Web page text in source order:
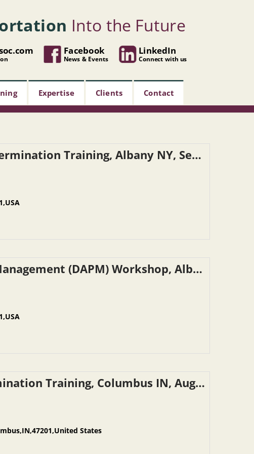
Into the Future
Facebook
News & Events
LinkedIn
Connect with us
Expertise Clients Contact
NYSDOT – Reasonable Suspicion Determination Training, Albany NY, September 10, 2026
NYSDOT – Drug & Alcohol Program Management (DAPM) Workshop, Albany NY, September 9, 2026
INDOT Reasonable Suspicion Determination Training, Columbus IN, August 28, 2026
States